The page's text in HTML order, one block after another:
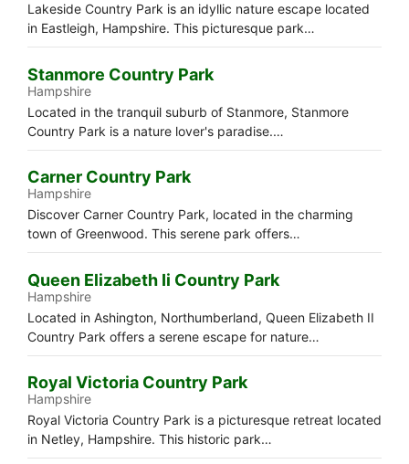
Lakeside Country Park is an idyllic nature escape located
in Eastleigh, Hampshire. This picturesque park…
Stanmore Country Park
Hampshire
Located in the tranquil suburb of Stanmore, Stanmore
Country Park is a nature lover's paradise.…
Carner Country Park
Hampshire
Discover Carner Country Park, located in the charming
town of Greenwood. This serene park offers…
Queen Elizabeth Ii Country Park
Hampshire
Located in Ashington, Northumberland, Queen Elizabeth II
Country Park offers a serene escape for nature…
Royal Victoria Country Park
Hampshire
Royal Victoria Country Park is a picturesque retreat located
in Netley, Hampshire. This historic park…